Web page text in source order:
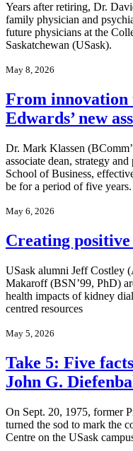
Years after retiring, Dr.
family physician and
future physicians at the
Saskatchewan (USask).
May 8, 2026
From
Edwards’ new
Dr. Mark Klassen
associate dean, strategy
School of Business,
be for a period of five years.
May 6, 2026
Creating
USask alumni Jeff Costley
Makaroff (BSN’99, PhD)
health impacts of kidney
centred resources
May 5, 2026
Take 5: Five
John G.
On Sept. 20, 1975, former
turned the sod to mark the
Centre on the USask